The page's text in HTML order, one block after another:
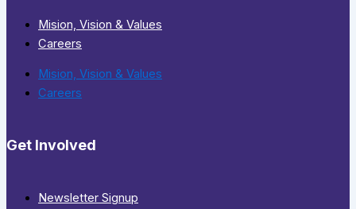
Mision, Vision & Values
Careers
Mision, Vision & Values
Careers
Get Involved
Newsletter Signup